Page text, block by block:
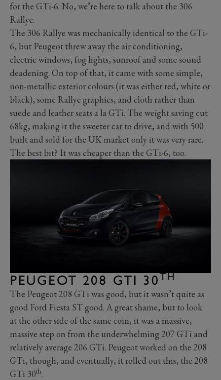
for the GTi-6. No, we’re here to talk about the 306
Rallye.
The 306 Rallye was mechanically identical to the GTi-
6, but Peugeot threw away the air conditioning,
electric windows, fog lights, sunroof and some sound
deadening. On top of that, it came with some simple,
non-metallic exterior colours (it was either red, white or
black), some Rallye graphics, and cloth rather than
suede and leather seats a la GTi. The weight saving cut
68kg, making it the sweeter car to drive, and with 500
built and sold for the UK market only it was very rare.
The best bit? It was cheaper than the GTi-6, too.
PEUGEOT 208 GTI 30TH
The Peugeot 208 GTi was good, but it wasn’t quite as
good Ford Fiesta ST good. A great shame, but to look
at the other side of the same coin, it was a massive,
massive step on from the underwhelming 207 GTi and
relatively average 206 GTi. Peugeot worked on the 208
GTi, though, and eventually, it rolled out this, the 208
GTi 30th.